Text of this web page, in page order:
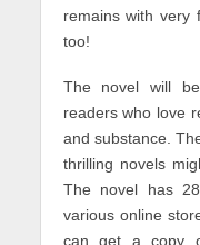
remains with very
too!
The novel will
readers who love
and substance.
thrilling novels
The novel has
various online
can get a copy